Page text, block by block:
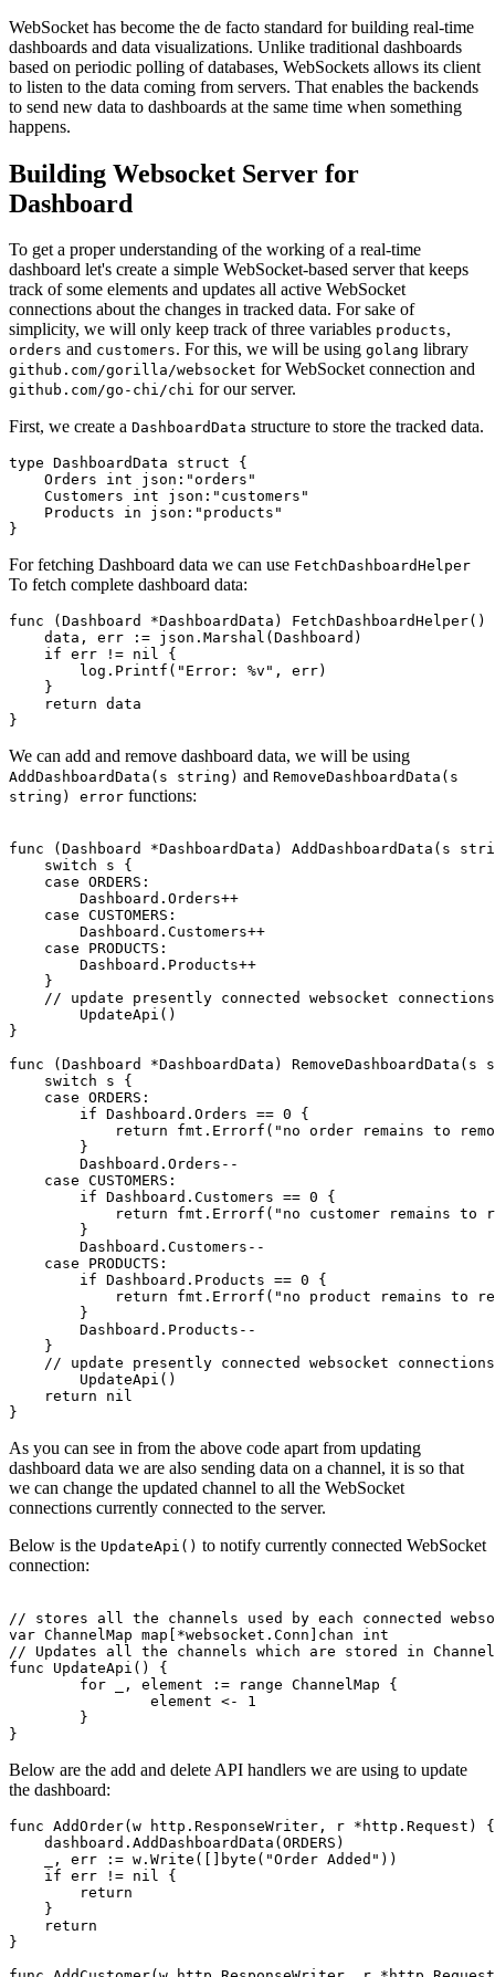
WebSocket has become the de facto standard for building real-time
dashboards and data visualizations. Unlike traditional dashboards
based on periodic polling of databases, WebSockets allows its client
to listen to the data coming from servers. That enables the backends
to send new data to dashboards at the same time when something
happens.
Building Websocket Server for
Dashboard
To get a proper understanding of the working of a real-time
dashboard let's create a simple WebSocket-based server that keeps
track of some elements and updates all active WebSocket
connections about the changes in tracked data. For sake of
simplicity, we will only keep track of three variables products,
orders and customers. For this, we will be using golang library
github.com/gorilla/websocket for WebSocket connection and
github.com/go-chi/chi for our server.
First, we create a DashboardData structure to store the tracked data.
type DashboardData struct {
    Orders int json:"orders"
    Customers int json:"customers"
    Products in json:"products"
For fetching Dashboard data we can use FetchDashboardHelper
To fetch complete dashboard data:
func (Dashboard *DashboardData)
    data, err := json.Marshal(Dashboard)
    if err != nil {
        log.Printf("Error: %v", err)
    }
    return data
We can add and remove dashboard data, we will be using
AddDashboardData(s string) and RemoveDashboardData(s
string) error functions:
func (Dashboard *DashboardData) AddDashboardData(s
    switch s {
    case ORDERS:
        Dashboard.Orders++
    case CUSTOMERS:
        Dashboard.Customers++
    case PRODUCTS:
        Dashboard.Products++
    }
// update presently connected websocket
}
func (Dashboard *DashboardData)
    switch s {
    case ORDERS:
        if Dashboard.Orders == 0 {
return fmt.Errorf("no order remains to
        }
        Dashboard.Orders--
    case CUSTOMERS:
        if Dashboard.Customers == 0 {
return fmt.Errorf("no customer remains to
        }
        Dashboard.Customers--
    case PRODUCTS:
        if Dashboard.Products == 0 {
return fmt.Errorf("no product remains to
        }
        Dashboard.Products--
    }
// update presently connected websocket
    return nil
As you can see in from the above code apart from updating
dashboard data we are also sending data on a channel, it is so that
we can change the updated channel to all the WebSocket
connections currently connected to the server.
Below is the UpdateApi() to notify currently connected WebSocket
connection:
// stores all the channels used by each connected
var ChannelMap map[*websocket.Conn]chan int
// Updates all the channels which are stored in
func UpdateApi() {
Below are the add and delete API handlers we are using to update
the dashboard:
func AddOrder(w http.ResponseWriter, r *http.Request) {
    dashboard.AddDashboardData(ORDERS)
    _, err := w.Write([]byte("Order Added"))
    if err != nil {
        return
    }
    return
}